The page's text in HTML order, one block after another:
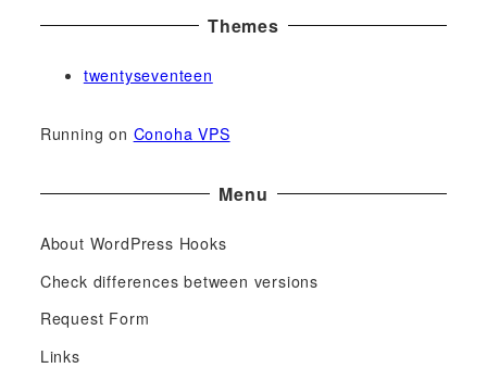
Themes
twentyseventeen
Running on Conoha VPS
Menu
About WordPress Hooks
Check differences between versions
Request Form
Links